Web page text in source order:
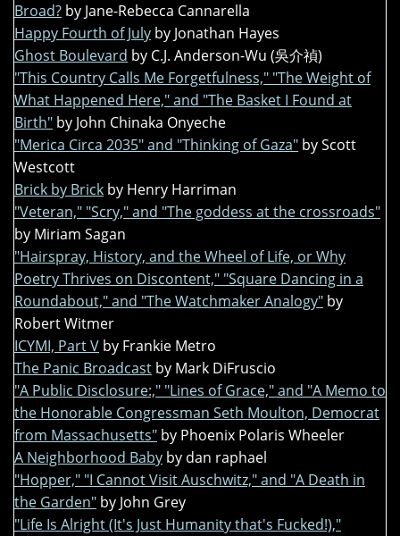
Broad? by Jane-Rebecca Cannarella
Happy Fourth of July by Jonathan Hayes
Ghost Boulevard by C.J. Anderson-Wu (吳介禎)
"This Country Calls Me Forgetfulness," "The Weight of
What Happened Here," and "The Basket I Found at
Birth" by John Chinaka Onyeche
"Merica Circa 2035" and "Thinking of Gaza" by Scott
Westcott
Brick by Brick by Henry Harriman
"Veteran," "Scry," and "The goddess at the crossroads"
by Miriam Sagan
"Hairspray, History, and the Wheel of Life, or Why
Poetry Thrives on Discontent," "Square Dancing in a
Roundabout," and "The Watchmaker Analogy" by
Robert Witmer
ICYMI, Part V by Frankie Metro
The Panic Broadcast by Mark DiFruscio
"A Public Disclosure:," "Lines of Grace," and "A Memo to
the Honorable Congressman Seth Moulton, Democrat
from Massachusetts" by Phoenix Polaris Wheeler
A Neighborhood Baby by dan raphael
"Hopper," "I Cannot Visit Auschwitz," and "A Death in
the Garden" by John Grey
"Life Is Alright (It's Just Humanity that's Fucked!),"